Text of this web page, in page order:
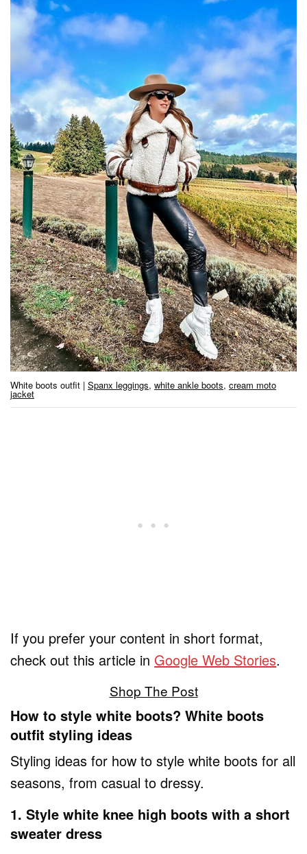
White boots outfit | Spanx leggings, white ankle boots, cream moto
jacket
If you prefer your content in short format,
check out this article in Google Web Stories.
Shop The Post
How to style white boots? White boots
outfit styling ideas
Styling ideas for how to style white boots for all
seasons, from casual to dressy.
1. Style white knee high boots with a short
sweater dress